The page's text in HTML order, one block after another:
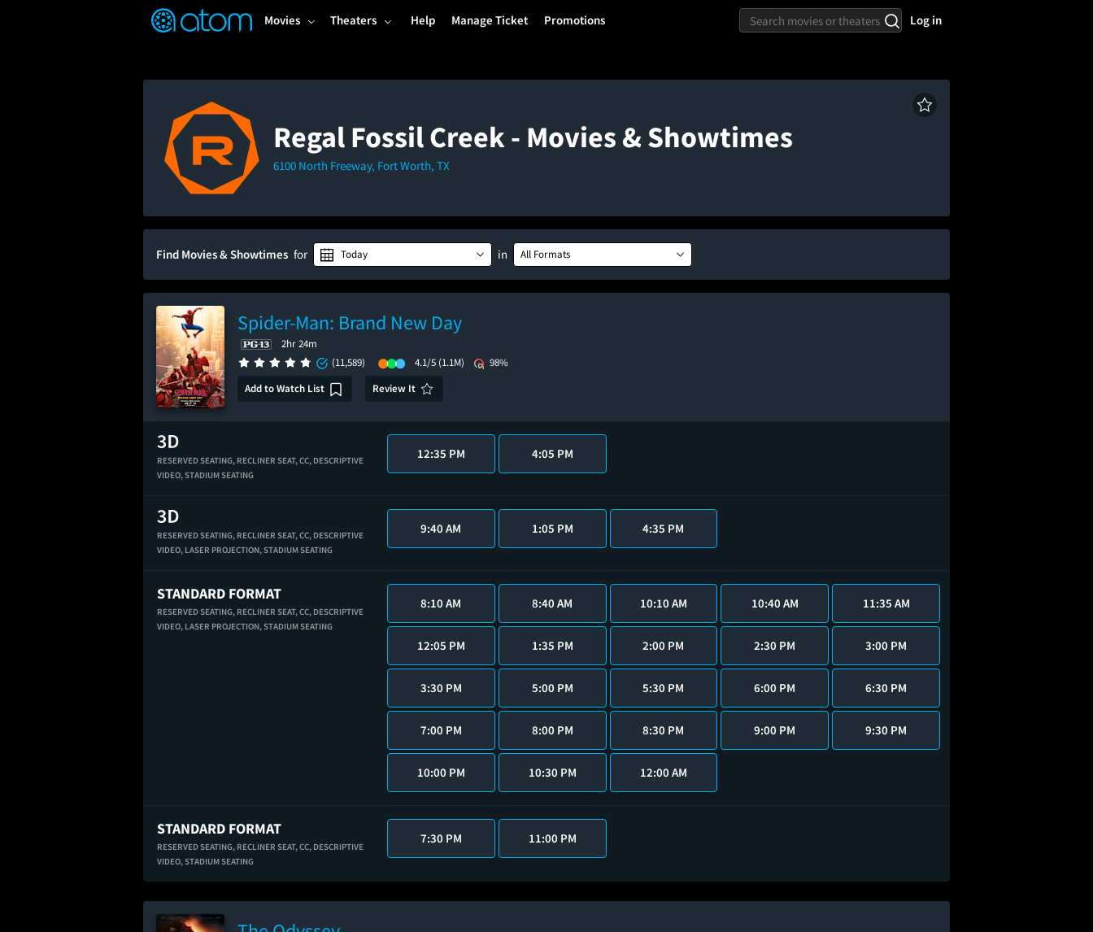
Movies Theaters Help Manage Ticket Promotions Log in
Regal Fossil Creek - Movies & Showtimes
6100 North Freeway, Fort Worth, TX
Find Movies & Showtimes for Today in All Formats
Spider-Man: Brand New Day
2hr 24m
(11,589)
4.1/5 (1.1M)
98%
Add to Watch List
Review It
RESERVED SEATING, RECLINER SEAT,CC, DESCRIPTIVE
VIDEO,STADIUM SEATING
12:35 PM 4:05 PM
RESERVED SEATING, RECLINER SEAT,CC, DESCRIPTIVE
VIDEO, LASER PROJECTION,STADIUM SEATING
9:40 AM 1:05 PM 4:35 PM
STANDARD FORMAT
RESERVED SEATING, RECLINER SEAT,CC, DESCRIPTIVE
VIDEO, LASER PROJECTION,STADIUM SEATING
8:10 AM 8:40 AM 10:10 AM 10:40 AM 11:35 AM
12:05 PM 1:35 PM 2:00 PM 2:30 PM 3:00 PM
3:30 PM 5:00 PM 5:30 PM 6:00 PM 6:30 PM
7:00 PM 8:00 PM 8:30 PM 9:00 PM 9:30 PM
10:00 PM 10:30 PM 12:00 AM
STANDARD FORMAT
RESERVED SEATING, RECLINER SEAT,CC, DESCRIPTIVE
VIDEO,STADIUM SEATING
7:30 PM 11:00 PM